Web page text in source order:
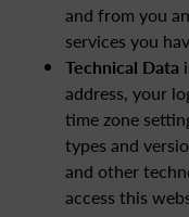
and from you
services you
Technical Data
address, your
time zone
types and
and other
access this